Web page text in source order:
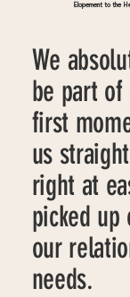
Elopement to the
We
be part of
first
us
right at
picked
our
needs.